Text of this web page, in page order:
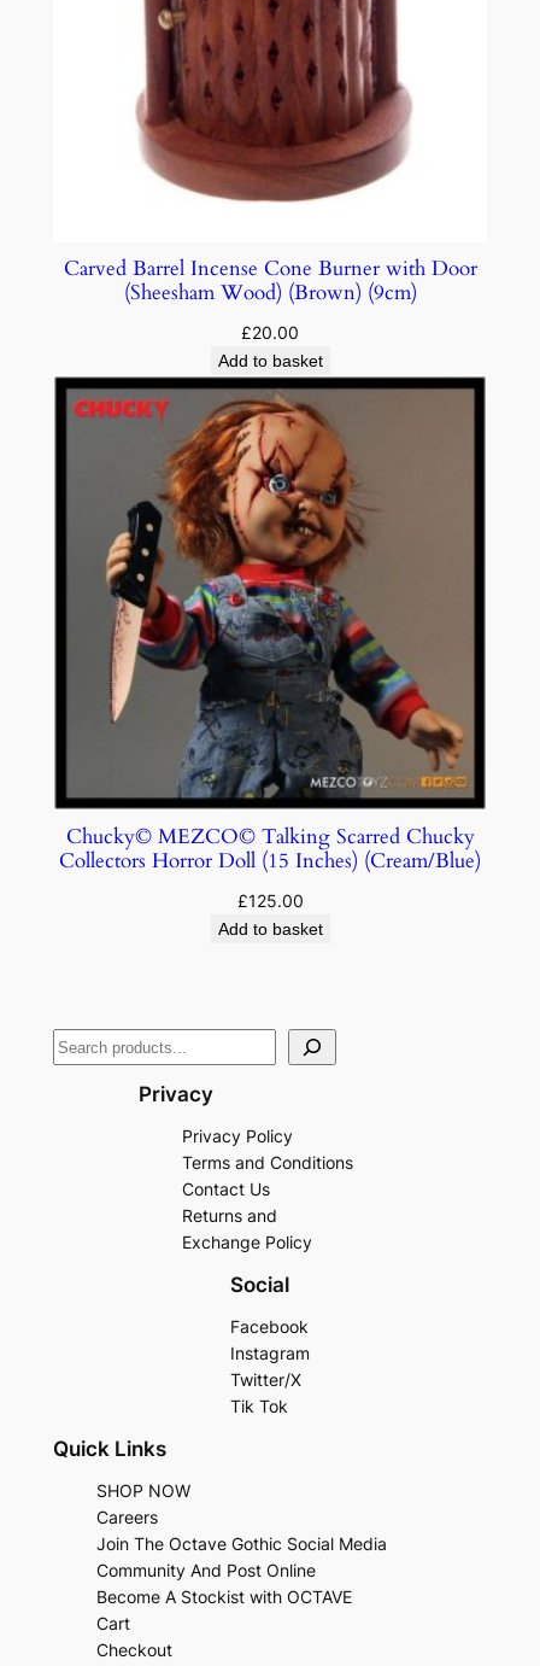
Carved Barrel Incense Cone Burner with Door
(Sheesham Wood) (Brown) (9cm)
£20.00
Add to basket
Chucky© MEZCO© Talking Scarred Chucky
Collectors Horror Doll (15 Inches) (Cream/Blue)
£125.00
Add to basket
Privacy
Privacy Policy
Terms and Conditions
Contact Us
Returns and
Exchange Policy
Social
Facebook
Instagram
Twitter/X
Tik Tok
Quick Links
SHOP NOW
Careers
Join The Octave Gothic Social Media
Community And Post Online
Become A Stockist with OCTAVE
Cart
Checkout